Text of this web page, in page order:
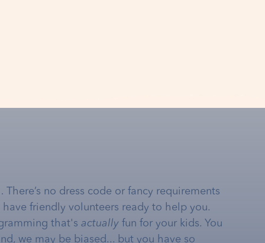
no dress code or fancy requirements
friendly volunteers ready to help you.
that's actually fun for your kids. You
we may be biased... but you have so